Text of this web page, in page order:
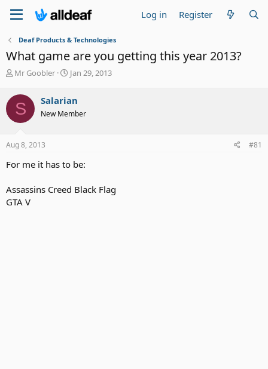
Log in Register
Deaf Products & Technologies
What game are you getting this year 2013?
T
r
e
a
d
t
r
e
r
Mr Goobler
S
r
t
Jan 29, 2013
S Salarian
New Member
Aug 8, 2013 #81
For me it has to be:
Assassins Creed Black Flag
GTA V